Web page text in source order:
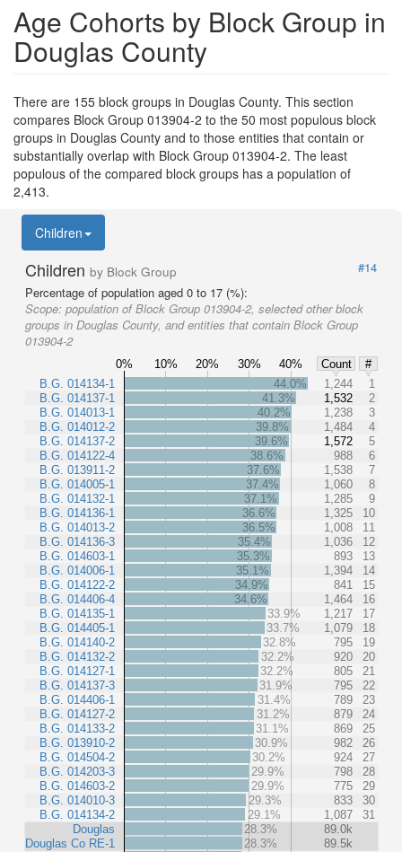
Age Cohorts by Block Group in
Douglas County
There are 155 block groups in Douglas County. This section
compares Block Group 013904-2 to the 50 most populous block
groups in Douglas County and to those entities that contain or
substantially overlap with Block Group 013904-2. The least
populous of the compared block groups has a population of
2,413.
Children
Children by Block Group
#14
Percentage of population aged 0 to 17 (%):
Scope: population of Block Group 013904-2, selected other block
groups in Douglas County, and entities that contain Block Group
013904-2
0% 10% 20% 30% 40% Count
#
B.G. 014134-1
B.G. 014137-1
B.G. 014013-1
B.G. 014012-2
B.G. 014137-2
B.G. 014122-4
B.G. 013911-2
B.G. 014005-1
B.G. 014132-1
B.G. 014136-1
B.G. 014013-2
B.G. 014136-3
B.G. 014603-1
B.G. 014006-1
B.G. 014122-2
B.G. 014406-4
B.G. 014135-1
B.G. 014405-1
B.G. 014140-2
B.G. 014132-2
B.G. 014127-1
B.G. 014137-3
B.G. 014406-1
B.G. 014127-2
B.G. 014133-2
B.G. 013910-2
B.G. 014504-2
B.G. 014203-3
B.G. 014603-2
B.G. 014010-3
B.G. 014134-2
Douglas
Douglas Co RE-1
44.0% 1,244
1
41.3%
1,532
2
40.2%
1,238
3
39.8%
1,484
4
39.6%
1,572
5
38.6%
988
6
37.6%
1,538
7
37.4%
1,060
8
37.1%
1,285
9
36.6%
1,325
10
36.5%
1,008
11
35.4%
1,036
12
35.3%
893
13
35.1%
1,394
14
34.9%
841
15
34.6%
1,464
16
33.9%
1,217
17
33.7%
1,079
18
32.8%
795
19
32.2%
920
20
32.2%
805
21
31.9%
795
22
31.4%
789
23
31.2%
879
24
31.1%
869
25
30.9%
982
26
30.2%
924
27
29.9%
798
28
29.9%
775
29
29.3%
833
30
29.1%
1,087
31
28.3%
89.0k
28.3%
89.5k